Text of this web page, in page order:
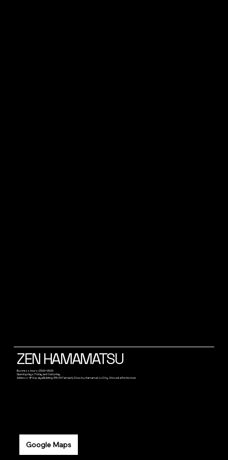
Google Maps
ZEN HAMAMATSU
Business hours: 23:00~05:00
Opening days: Friday and Saturday
Address: 4F Kasaiya Building, 315-34 Tamachi, Chuo-ku, Hamamatsu City, Shizuoka Prefecture